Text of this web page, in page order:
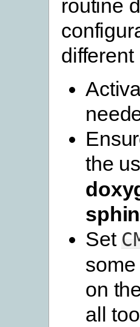
routine
different
the
Set
on
all